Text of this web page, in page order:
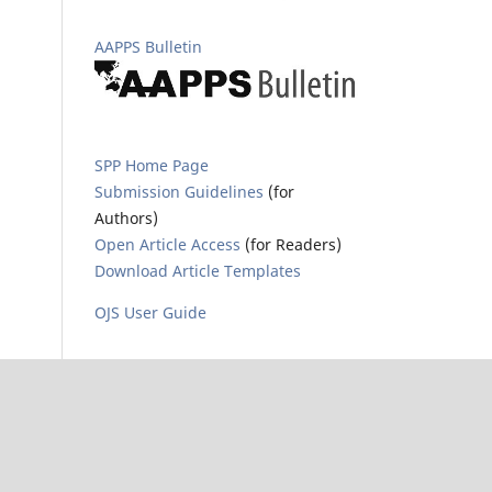
AAPPS Bulletin
SPP Home Page
Submission Guidelines (for
Authors)
Open Article Access (for Readers)
Download Article Templates
OJS User Guide